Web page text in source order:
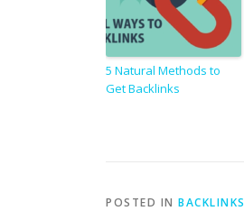
5 Natural Methods to
Get Backlinks
POSTED IN BACKLINKS